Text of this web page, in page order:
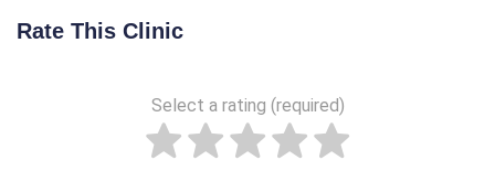
Rate This Clinic
Select a rating (required)